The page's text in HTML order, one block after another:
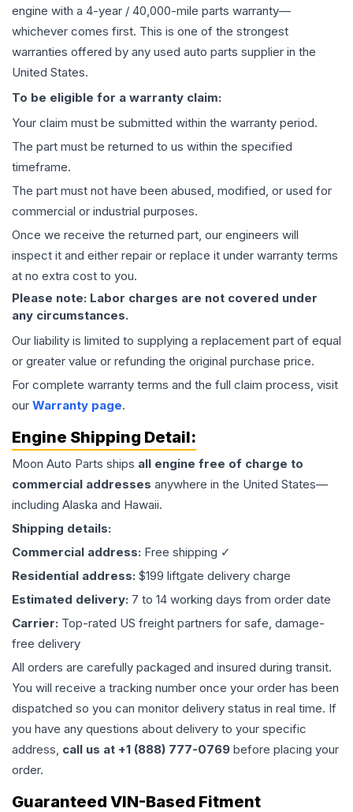
engine with a 4-year / 40,000-mile parts warranty—
whichever comes first. This is one of the strongest
warranties offered by any used auto parts supplier in the
United States.
To be eligible for a warranty claim:
Your claim must be submitted within the warranty period.
The part must be returned to us within the specified
timeframe.
The part must not have been abused, modified, or used for
commercial or industrial purposes.
Once we receive the returned part, our engineers will
inspect it and either repair or replace it under warranty terms
at no extra cost to you.
Please note: Labor charges are not covered under
any circumstances.
Our liability is limited to supplying a replacement part of equal
or greater value or refunding the original purchase price.
For complete warranty terms and the full claim process, visit
our Warranty page.
Engine Shipping Detail:
Moon Auto Parts ships all engine free of charge to
commercial addresses anywhere in the United States—
including Alaska and Hawaii.
Shipping details:
Commercial address: Free shipping ✓
Residential address: $199 liftgate delivery charge
Estimated delivery: 7 to 14 working days from order date
Carrier: Top-rated US freight partners for safe, damage-
free delivery
All orders are carefully packaged and insured during transit.
You will receive a tracking number once your order has been
dispatched so you can monitor delivery status in real time. If
you have any questions about delivery to your specific
address, call us at +1 (888) 777-0769 before placing your
order.
Guaranteed VIN-Based Fitment